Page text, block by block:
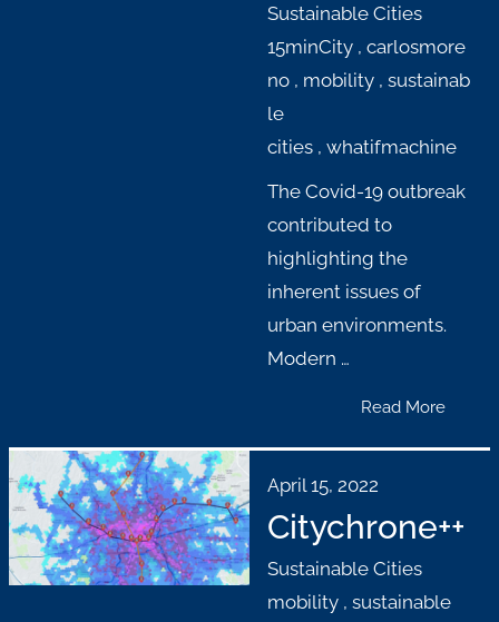
Sustainable Cities
15minCity , carlosmore
no , mobility , sustainab
le
cities , whatifmachine
The Covid-19 outbreak
contributed to
highlighting the
inherent issues of
urban environments.
Modern …
Read More
April 15, 2022
Citychrone++
Sustainable Cities
mobility , sustainable